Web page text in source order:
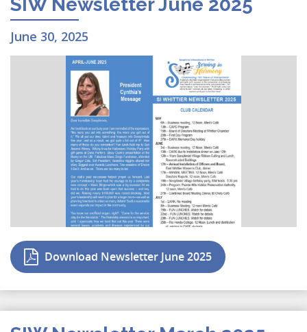
SIW Newsletter June 2025
June 30, 2025
Download Newsletter June 2025